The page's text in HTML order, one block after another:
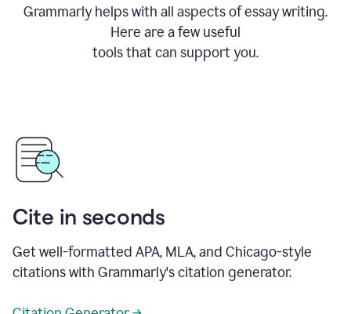
Grammarly helps with all aspects of essay writing.
Here are a few useful
tools that can support you.
Cite in seconds
Get well-formatted APA, MLA, and Chicago-style
citations with Grammarly's citation generator.